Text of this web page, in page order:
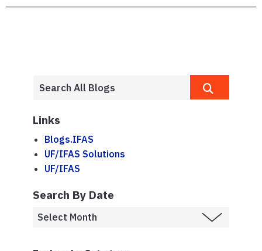
Links
Blogs.IFAS
UF/IFAS Solutions
UF/IFAS
Search By Date